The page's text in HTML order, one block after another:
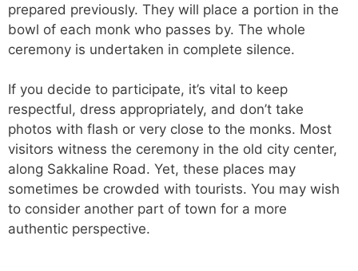
prepared previously. They will place a portion in the
bowl of each monk who passes by. The whole
ceremony is undertaken in complete silence.
If you decide to participate, it’s vital to keep
respectful, dress appropriately, and don’t take
photos with flash or very close to the monks. Most
visitors witness the ceremony in the old city center,
along Sakkaline Road. Yet, these places may
sometimes be crowded with tourists. You may wish
to consider another part of town for a more
authentic perspective.